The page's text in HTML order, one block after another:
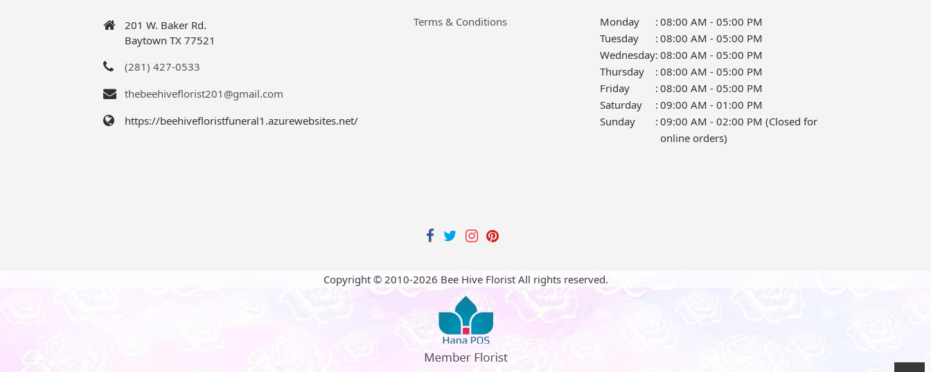
201 W. Baker Rd.
Baytown TX 77521
(281) 427-0533
thebeehiveflorist201@gmail.com
https://beehivefloristfuneral1.azurewebsites.net/
Terms & Conditions Monday : 08:00 AM - 05:00 PM
Tuesday
: 08:00 AM - 05:00 PM
Wednesday: 08:00 AM - 05:00 PM
Thursday
: 08:00 AM - 05:00 PM
Friday
: 08:00 AM - 05:00 PM
Saturday
: 09:00 AM - 01:00 PM
Sunday
: 09:00 AM - 02:00 PM (Closed for
online orders)
Copyright © 2010-2026 Bee Hive Florist All rights reserved.